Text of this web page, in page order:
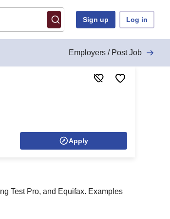
Sign up Log in
Employers / Post Job
Apply
Test Pro, and Equifax. Examples